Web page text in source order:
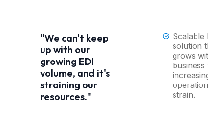
"We can't keep
up with our
growing EDI
volume, and it's
straining our
resources."
Scalable
solution that
grows with
business
increasing
operational
strain.